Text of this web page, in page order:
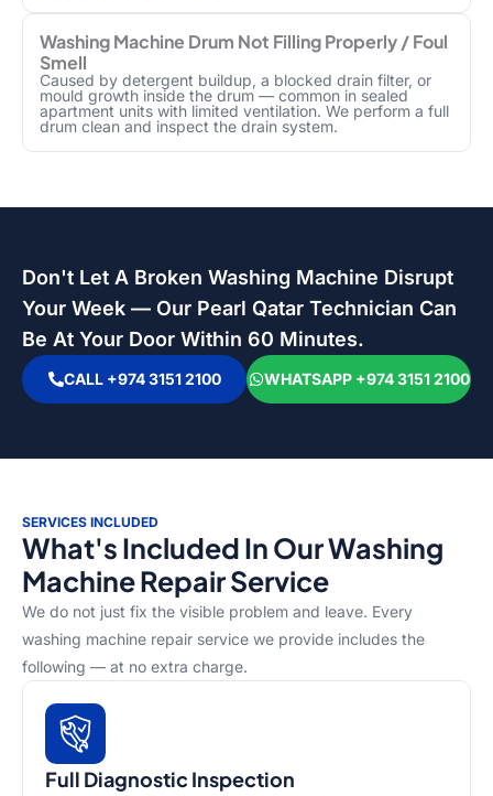
Washing Machine Drum Not Filling Properly / Foul
Smell
Caused by detergent buildup, a blocked drain filter, or
mould growth inside the drum — common in sealed
apartment units with limited ventilation. We perform a full
drum clean and inspect the drain system.
Don't Let A Broken Washing Machine Disrupt
Your Week — Our Pearl Qatar Technician Can
Be At Your Door Within 60 Minutes.
CALL +974 3151 2100 WHATSAPP +974 3151 2100
SERVICES INCLUDED
What's Included In Our Washing
Machine Repair Service
We do not just fix the visible problem and leave. Every
washing machine repair service we provide includes the
following — at no extra charge.
Full Diagnostic Inspection